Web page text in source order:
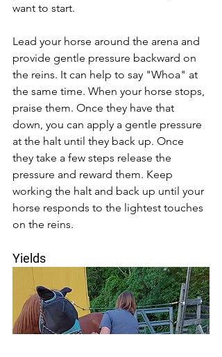
want to start.
Lead your horse around the arena and
provide gentle pressure backward on
the reins. It can help to say "Whoa" at
the same time. When your horse stops,
praise them. Once they have that
down, you can apply a gentle pressure
at the halt until they back up. Once
they take a few steps release the
pressure and reward them. Keep
working the halt and back up until your
horse responds to the lightest touches
on the reins.
Yields